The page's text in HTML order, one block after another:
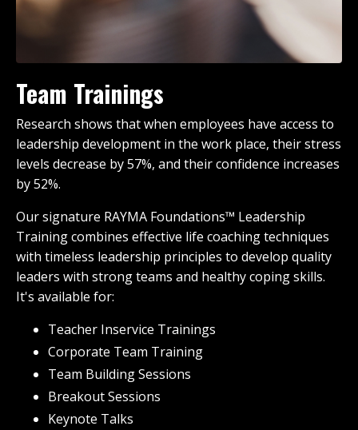
Team Trainings
Research shows that when employees have access to
leadership development in the work place, their stress
levels decrease by 57%, and their confidence increases
by 52%.
Our signature RAYMA Foundations™ Leadership
Training combines effective life coaching techniques
with timeless leadership principles to develop quality
leaders with strong teams and healthy coping skills.
It's available for:
Teacher Inservice Trainings
Corporate Team Training
Team Building Sessions
Breakout Sessions
Keynote Talks